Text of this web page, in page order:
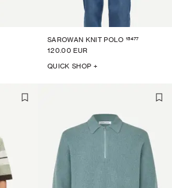
SAROWAN KNIT POLO 15477
120.00 EUR
QUICK SHOP +